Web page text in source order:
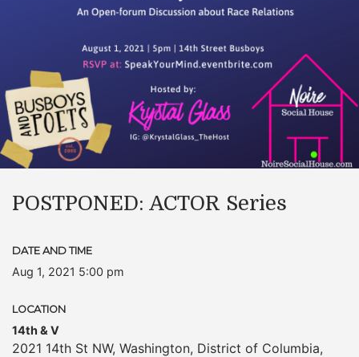
POSTPONED: ACTOR Series
DATE AND TIME
Aug 1, 2021 5:00 pm
LOCATION
14th & V
2021 14th St NW, Washington, District of Columbia,